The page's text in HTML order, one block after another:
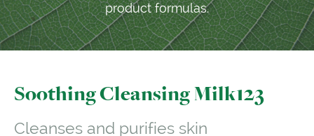
product formulas.
Soothing Cleansing Milk123
Cleanses and purifies skin